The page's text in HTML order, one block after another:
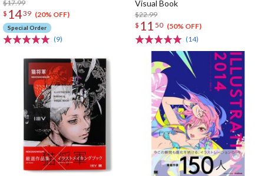
$17.99
$ 1439 (20% OFF)
Special Order
(9)
Visual Book
$22.99
$ 11 50 (50% OFF)
(14)